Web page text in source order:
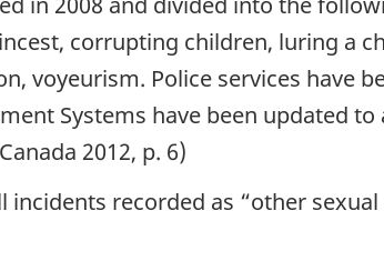
corrupting children, luring a
voyeurism. Police services have
Systems have been updated
2012, p. 6)
recorded as “other